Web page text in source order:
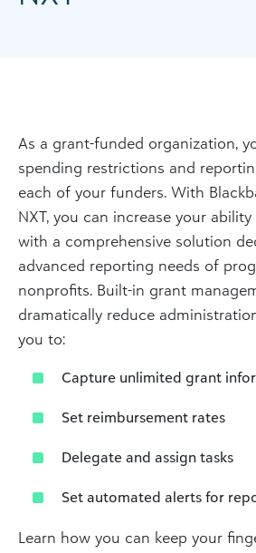
As a grant-funded organization,
spending restrictions and
each of your funders. With
NXT, you can increase your
with a comprehensive solution
advanced reporting needs of
nonprofits. Built-in grant
dramatically reduce
you to:
Capture unlimited grant
Set reimbursement rates
Delegate and assign tasks
Set automated alerts for
Learn how you can keep your